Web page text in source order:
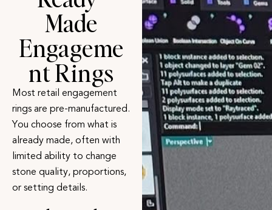
Made
Engageme
nt Rings
Most retail engagement
rings are pre-manufactured.
You choose from what is
already made, often with
limited ability to change
stone quality, proportions,
or setting details.